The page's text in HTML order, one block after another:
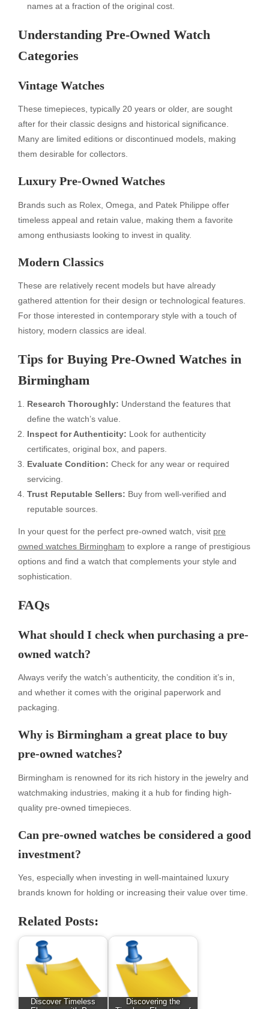
names at a fraction of the original cost.
Understanding Pre-Owned Watch
Categories
Vintage Watches
These timepieces, typically 20 years or older, are sought
after for their classic designs and historical significance.
Many are limited editions or discontinued models, making
them desirable for collectors.
Luxury Pre-Owned Watches
Brands such as Rolex, Omega, and Patek Philippe offer
timeless appeal and retain value, making them a favorite
among enthusiasts looking to invest in quality.
Modern Classics
These are relatively recent models but have already
gathered attention for their design or technological features.
For those interested in contemporary style with a touch of
history, modern classics are ideal.
Tips for Buying Pre-Owned Watches in
Birmingham
Research Thoroughly: Understand the features that
define the watch’s value.
Inspect for Authenticity: Look for authenticity
certificates, original box, and papers.
Evaluate Condition: Check for any wear or required
servicing.
Trust Reputable Sellers: Buy from well-verified and
reputable sources.
In your quest for the perfect pre-owned watch, visit pre
owned watches Birmingham to explore a range of prestigious
options and find a watch that complements your style and
sophistication.
FAQs
What should I check when purchasing a pre-
owned watch?
Always verify the watch’s authenticity, the condition it’s in,
and whether it comes with the original paperwork and
packaging.
Why is Birmingham a great place to buy
pre-owned watches?
Birmingham is renowned for its rich history in the jewelry and
watchmaking industries, making it a hub for finding high-
quality pre-owned timepieces.
Can pre-owned watches be considered a good
investment?
Yes, especially when investing in well-maintained luxury
brands known for holding or increasing their value over time.
Related Posts:
Discover Timeless
Discovering the